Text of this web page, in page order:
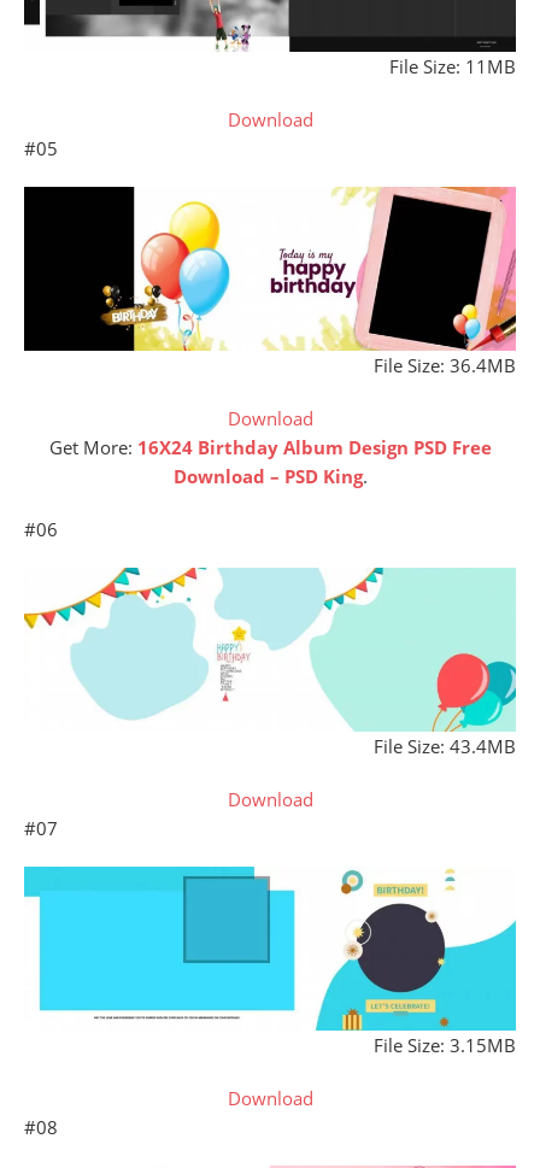
File Size: 11MB
Download
#05
File Size: 36.4MB
Download
Get More: 16X24 Birthday Album Design PSD Free
Download – PSD King.
#06
File Size: 43.4MB
Download
#07
File Size: 3.15MB
Download
#08